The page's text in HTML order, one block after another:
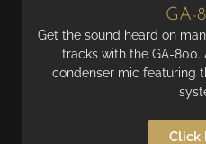
GA-
Get the sound heard on
tracks with the GA-800.
condenser mic featuring
Click